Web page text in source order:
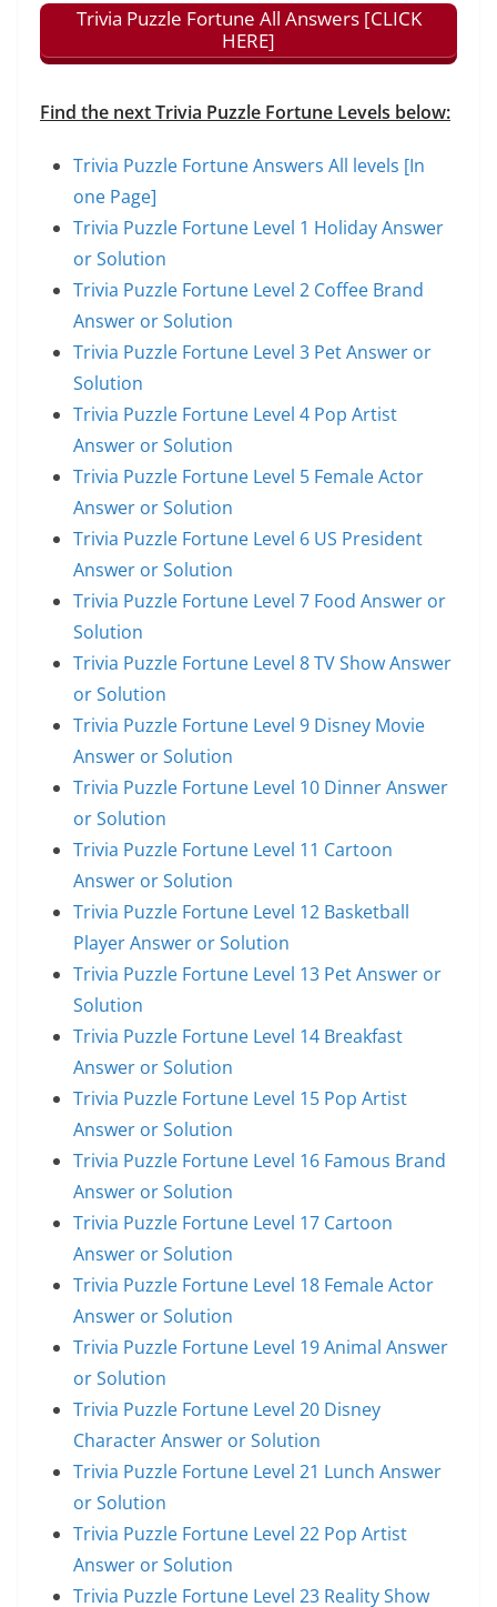
Trivia Puzzle Fortune All Answers [CLICK
HERE]
Find the next Trivia Puzzle Fortune Levels below:
Trivia Puzzle Fortune Answers All levels [In
one Page]
Trivia Puzzle Fortune Level 1 Holiday Answer
or Solution
Trivia Puzzle Fortune Level 2 Coffee Brand
Answer or Solution
Trivia Puzzle Fortune Level 3 Pet Answer or
Solution
Trivia Puzzle Fortune Level 4 Pop Artist
Answer or Solution
Trivia Puzzle Fortune Level 5 Female Actor
Answer or Solution
Trivia Puzzle Fortune Level 6 US President
Answer or Solution
Trivia Puzzle Fortune Level 7 Food Answer or
Solution
Trivia Puzzle Fortune Level 8 TV Show Answer
or Solution
Trivia Puzzle Fortune Level 9 Disney Movie
Answer or Solution
Trivia Puzzle Fortune Level 10 Dinner Answer
or Solution
Trivia Puzzle Fortune Level 11 Cartoon
Answer or Solution
Trivia Puzzle Fortune Level 12 Basketball
Player Answer or Solution
Trivia Puzzle Fortune Level 13 Pet Answer or
Solution
Trivia Puzzle Fortune Level 14 Breakfast
Answer or Solution
Trivia Puzzle Fortune Level 15 Pop Artist
Answer or Solution
Trivia Puzzle Fortune Level 16 Famous Brand
Answer or Solution
Trivia Puzzle Fortune Level 17 Cartoon
Answer or Solution
Trivia Puzzle Fortune Level 18 Female Actor
Answer or Solution
Trivia Puzzle Fortune Level 19 Animal Answer
or Solution
Trivia Puzzle Fortune Level 20 Disney
Character Answer or Solution
Trivia Puzzle Fortune Level 21 Lunch Answer
or Solution
Trivia Puzzle Fortune Level 22 Pop Artist
Answer or Solution
Trivia Puzzle Fortune Level 23 Reality Show